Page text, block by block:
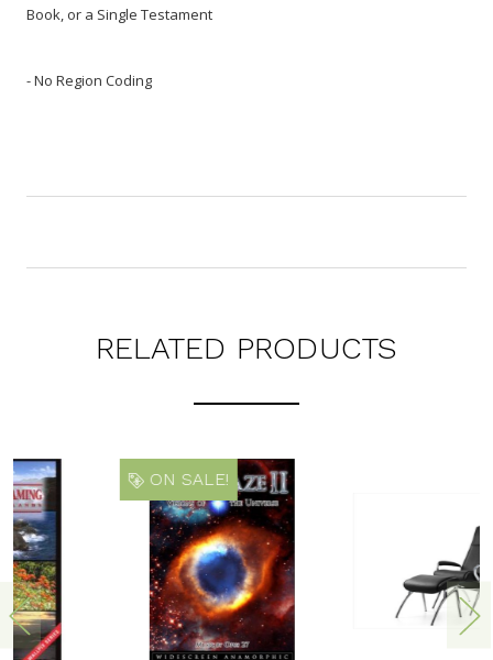
Book, or a Single Testament
- No Region Coding
RELATED PRODUCTS
ON SALE!